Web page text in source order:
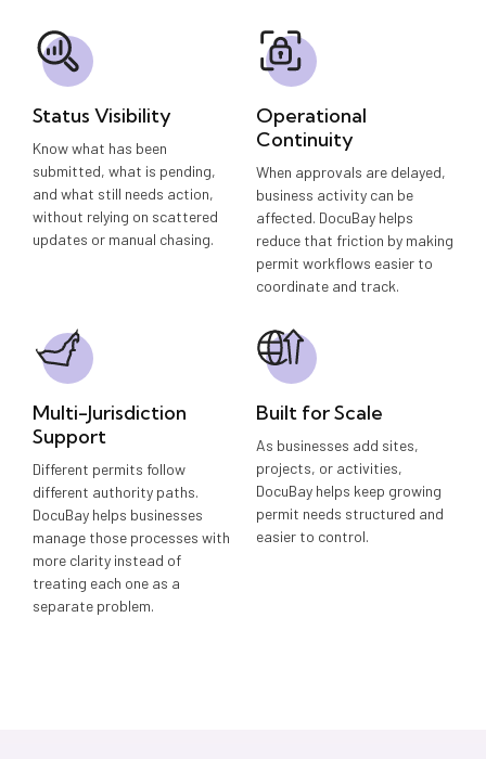
Status Visibility
Know what has been
submitted, what is pending,
and what still needs action,
without relying on scattered
updates or manual chasing.
Operational
Continuity
When approvals are delayed,
business activity can be
affected. DocuBay helps
reduce that friction by making
permit workflows easier to
coordinate and track.
Multi-Jurisdiction
Support
Different permits follow
different authority paths.
DocuBay helps businesses
manage those processes with
more clarity instead of
treating each one as a
separate problem.
Built for Scale
As businesses add sites,
projects, or activities,
DocuBay helps keep growing
permit needs structured and
easier to control.